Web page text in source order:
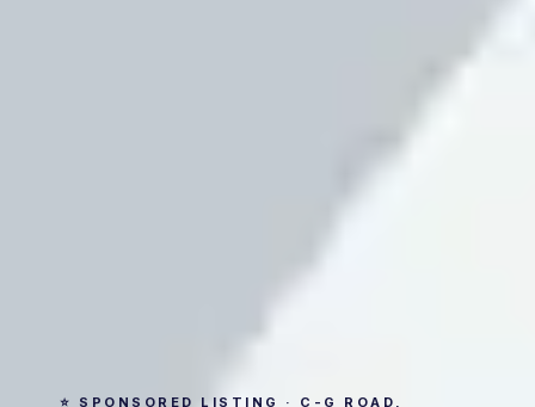
⭐ SPONSORED LISTING · C-G ROAD,